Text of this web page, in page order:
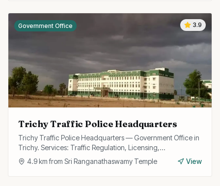
3.9
Government Office
Trichy Traffic Police Headquarters
Trichy Traffic Police Headquarters — Government Office in
Trichy. Services: Traffic Regulation, Licensing,
Enforcement.
4.9km from Sri Ranganathaswamy Temple View